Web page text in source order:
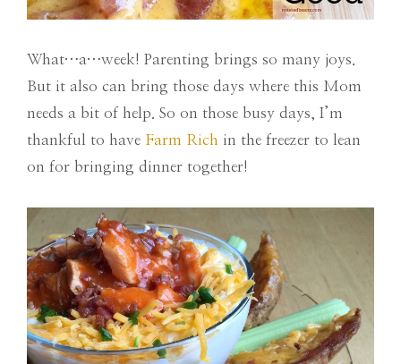
What…a…week! Parenting brings so many joys.
But it also can bring those days where this Mom
needs a bit of help. So on those busy days, I’m
thankful to have Farm Rich in the freezer to lean
on for bringing dinner together!